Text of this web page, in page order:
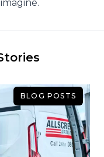
BLOG POSTS